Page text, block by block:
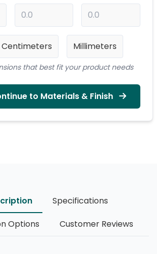
Centimeters Millimeters
that best fit your product needs
to Materials & Finish
Specifications
Options
Customer Reviews